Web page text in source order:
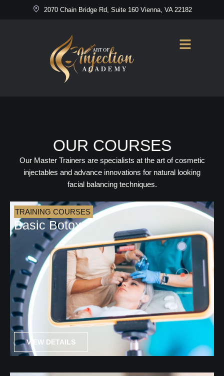
2070 Chain Bridge Rd, Suite 160 Vienna, VA 22182
OUR COURSES
Our Master Trainers are specialists at the art of cosmetic
injectables and advance innovations for natural looking
facial balancing techniques.
TRAINING COURSES
Basic Botox
VIEW DETAILS